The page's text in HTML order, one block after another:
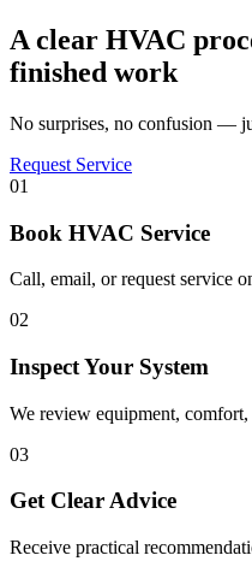
A clear HVAC
finished work
No surprises, no confusion —
Request Service
01
Book HVAC Service
Call, email, or request service
02
Inspect Your System
We review equipment, comfort,
03
Get Clear Advice
Receive practical